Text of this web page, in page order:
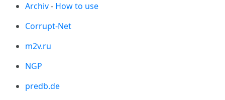
Archiv- How to use
Corrupt-Net
m2v.ru
NGP
predb.de